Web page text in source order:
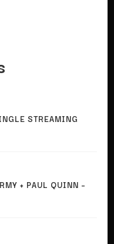
STREAMING
+ PAUL QUINN –